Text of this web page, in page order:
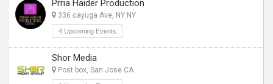
Prria Haider Production
336 cayuga Ave, NY NY
4 Upcoming Events
Shor Media
Post box, San Jose CA